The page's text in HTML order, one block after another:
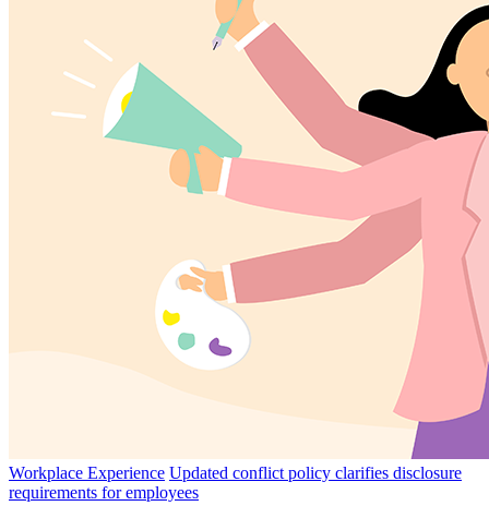
Workplace Experience Updated conflict policy clarifies disclosure
requirements for employees